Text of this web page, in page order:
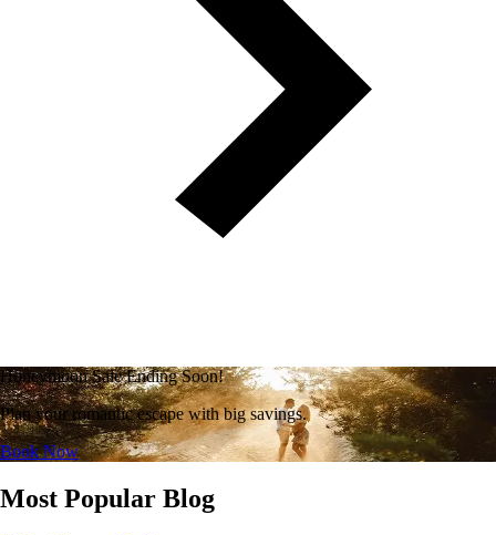
Honeymoon Sale Ending Soon!
Plan your romantic escape with big savings.
Book Now
Most Popular Blog